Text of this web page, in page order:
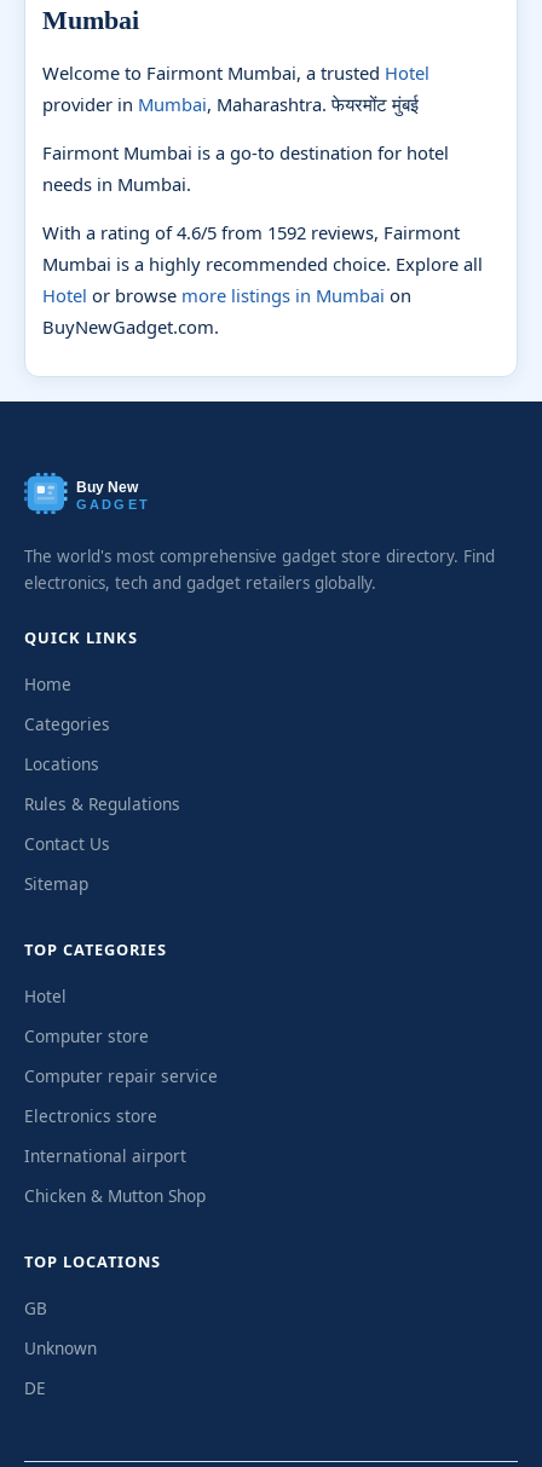
Mumbai
Welcome to Fairmont Mumbai, a trusted Hotel
provider in Mumbai, Maharashtra. फेयरमोंट मुंबई
Fairmont Mumbai is a go-to destination for hotel
needs in Mumbai.
With a rating of 4.6/5 from 1592 reviews, Fairmont
Mumbai is a highly recommended choice. Explore all
Hotel or browse more listings in Mumbai on
BuyNewGadget.com.
Buy New
GADGET
The world's most comprehensive gadget store directory. Find
electronics, tech and gadget retailers globally.
QUICK LINKS
Home
Categories
Locations
Rules & Regulations
Contact Us
Sitemap
TOP CATEGORIES
Hotel
Computer store
Computer repair service
Electronics store
International airport
Chicken & Mutton Shop
TOP LOCATIONS
GB
Unknown
DE